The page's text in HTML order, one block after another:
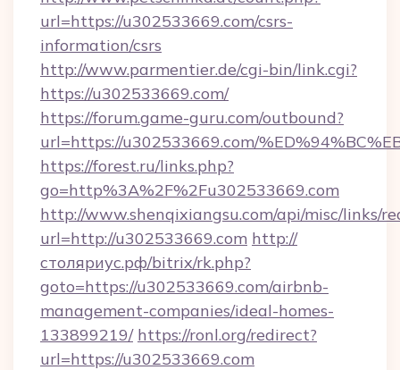
url=https://u302533669.com/csrs-
information/csrs
http://www.parmentier.de/cgi-bin/link.cgi?
https://u302533669.com/
https://forum.game-guru.com/outbound?
url=https://u302533669.com/
https://forest.ru/links.php?
go=http%3A%2F%2Fu302533669.com
http://www.shenqixiangsu.com/api/misc/links/
url=http://u302533669.com http://
столяриус.рф/bitrix/rk.php?
goto=https://u302533669.com/airbnb-
management-companies/ideal-homes-
133899219/ https://ronl.org/redirect?
url=https://u302533669.com